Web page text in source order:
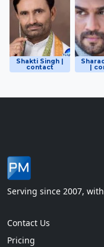
Shakti Singh |
contact |
Serving since 2007,
Contact Us
Pricing